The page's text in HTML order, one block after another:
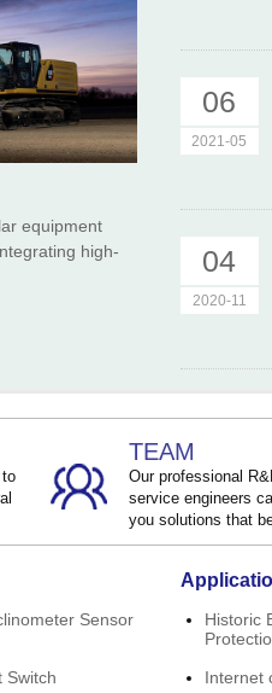
equipment
high-
06
2021-05
04
2020-11
TEAM
Our professional
service engineers
you solutions that
Sensor
Switch
Historic
Internet